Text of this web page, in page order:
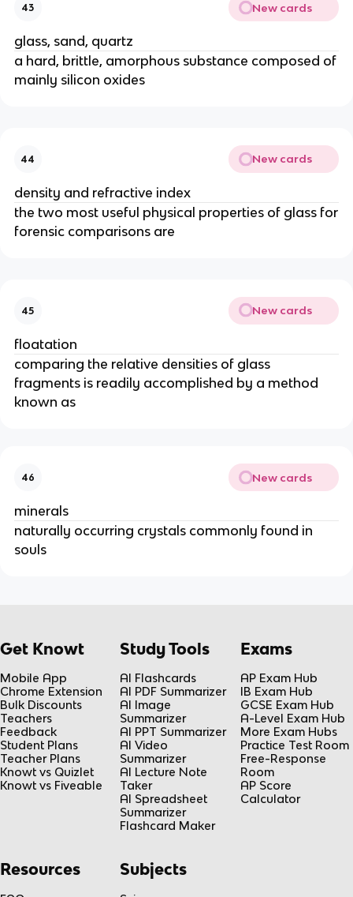
43 New cards
glass, sand, quartz
a hard, brittle, amorphous substance composed of
mainly silicon oxides
44 New cards
density and refractive index
the two most useful physical properties of glass for
forensic comparisons are
45 New cards
floatation
comparing the relative densities of glass
fragments is readily accomplished by a method
known as
46 New cards
minerals
naturally occurring crystals commonly found in
souls
Get Knowt
Mobile App
Chrome Extension
Bulk Discounts
Teachers
Feedback
Student Plans
Teacher Plans
Knowt vs Quizlet
Knowt vs Fiveable
Study Tools
AI Flashcards
AI PDF Summarizer
AI Image
Summarizer
AI PPT Summarizer
AI Video
Summarizer
AI Lecture Note
Taker
AI Spreadsheet
Summarizer
Flashcard Maker
Exams
AP Exam Hub
IB Exam Hub
GCSE Exam Hub
A-Level Exam Hub
More Exam Hubs
Practice Test Room
Free-Response
Room
AP Score
Calculator
Resources Subjects